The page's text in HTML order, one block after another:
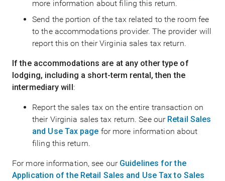
more information about filing this return.
Send the portion of the tax related to the room fee
to the accommodations provider. The provider will
report this on their Virginia sales tax return.
If the accommodations are at any other type of
lodging, including a short-term rental, then the
intermediary will :
Report the sales tax on the entire transaction on
their Virginia sales tax return. See our Retail Sales
and Use Tax page for more information about
filing this return.
For more information, see our Guidelines for the
Application of the Retail Sales and Use Tax to Sales